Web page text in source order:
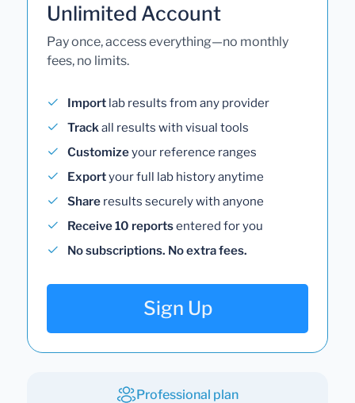
Unlimited Account
Pay once, access everything—no monthly
fees, no limits.
Import lab results from any provider
Trackall results with visual tools
Customizeyour reference ranges
Exportyour full lab history anytime
Share results securely with anyone
Receive 10 reportsentered for you
No subscriptions. No extra fees.
Sign Up
Professional plan